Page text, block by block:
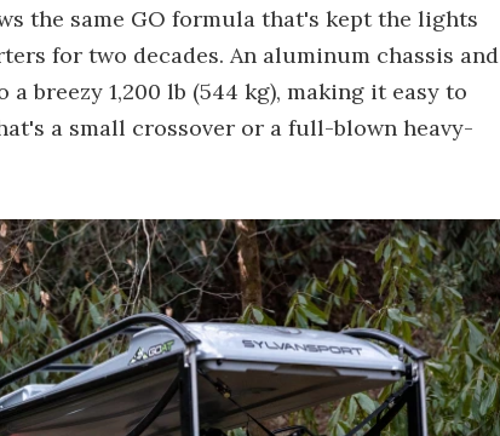
the same GO formula that's kept the lights
for two decades. An aluminum chassis and
breezy 1,200 lb (544 kg), making it easy to
a small crossover or a full-blown heavy-